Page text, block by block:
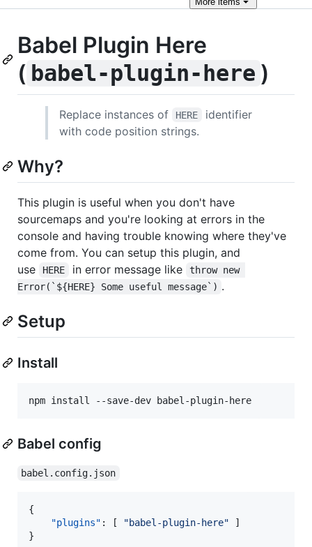
Babel Plugin Here
( babel-plugin-here )
Replace instances of HERE
identifier
with code position strings.
Why?
This plugin is useful when you don't have
sourcemaps and you're looking at errors in the
console and having trouble knowing where they've
come from. You can setup this plugin, and
use
HERE in error message like
throw new
Error(`${HERE} Some useful message`) .
Setup
Install
npm install --save-dev babel-plugin-here
Babel config
babel.config.json
{
"plugins" : [ "babel-plugin-here" ]
}